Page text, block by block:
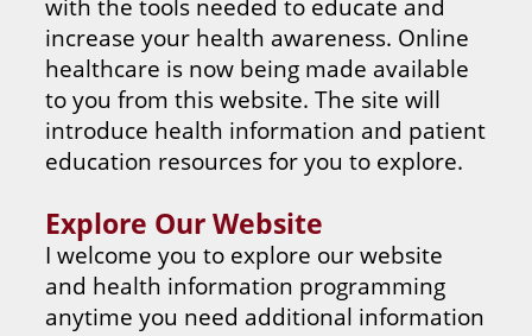
increase your health awareness. Online
healthcare is now being made available
to you from this website. The site will
introduce health information and patient
education resources for you to explore.
Explore Our Website
I welcome you to explore our website
and health information programming
anytime you need additional information